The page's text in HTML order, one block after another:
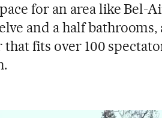
for an area like Bel-
and a half
fits over 100